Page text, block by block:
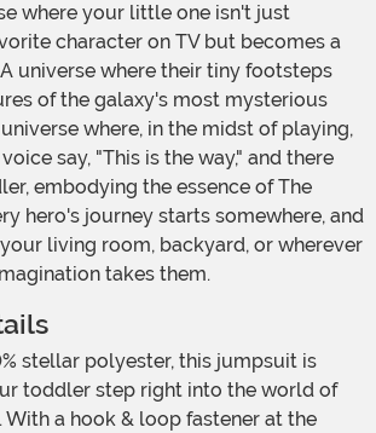
character on TV but becomes a
universe where their tiny footsteps
of the galaxy's most mysterious
where, in the midst of playing,
say, "This is the way," and there
embodying the essence of The
hero's journey starts somewhere, and
living room, backyard, or wherever
takes them.
toddler step right into the world of
With a hook & loop fastener at the